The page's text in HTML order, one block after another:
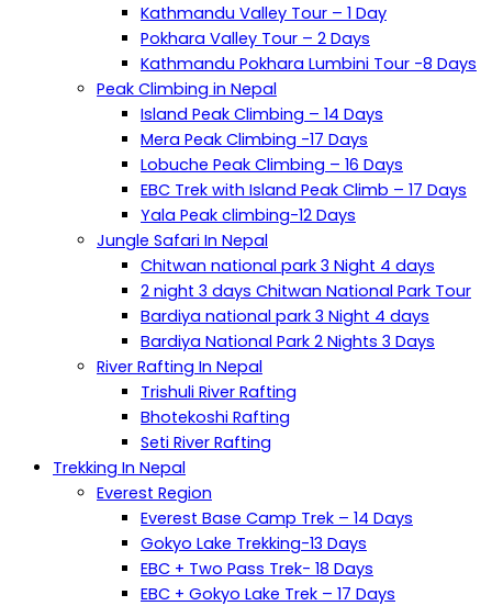
Kathmandu Valley Tour – 1 Day
Pokhara Valley Tour – 2 Days
Kathmandu Pokhara Lumbini Tour -8 Days
Peak Climbing in Nepal
Island Peak Climbing – 14 Days
Mera Peak Climbing -17 Days
Lobuche Peak Climbing – 16 Days
EBC Trek with Island Peak Climb – 17 Days
Yala Peak climbing-12 Days
Jungle Safari In Nepal
Chitwan national park 3 Night 4 days
2 night 3 days Chitwan National Park Tour
Bardiya national park 3 Night 4 days
Bardiya National Park 2 Nights 3 Days
River Rafting In Nepal
Trishuli River Rafting
Bhotekoshi Rafting
Seti River Rafting
Trekking In Nepal
Everest Region
Everest Base Camp Trek – 14 Days
Gokyo Lake Trekking-13 Days
EBC + Two Pass Trek- 18 Days
EBC + Gokyo Lake Trek – 17 Days